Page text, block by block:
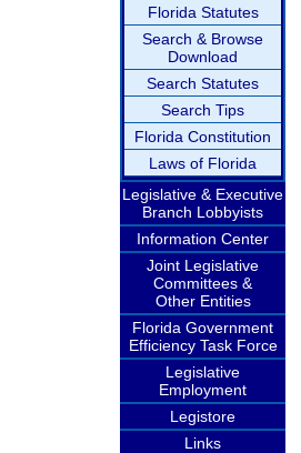
Florida Statutes
Search & Browse
Download
Search Statutes
Search Tips
Florida Constitution
Laws of Florida
Legislative & Executive
Branch Lobbyists
Information Center
Joint Legislative
Committees &
Other Entities
Florida Government
Efficiency Task Force
Legislative
Employment
Legistore
Links